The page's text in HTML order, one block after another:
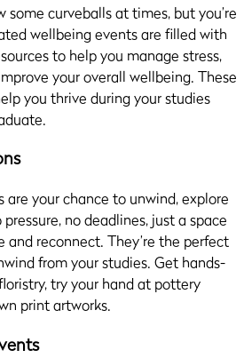
curveballs at times, but you’re
wellbeing events are filled with
to help you manage stress,
your overall wellbeing. These
you thrive during your studies
your chance to unwind, explore
no deadlines, just a space
and reconnect. They’re the perfect
from your studies. Get hands-
try your hand at pottery
print artworks.